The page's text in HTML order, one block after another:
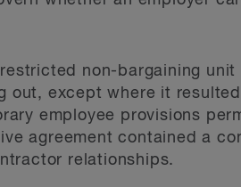
non-bargaining unit
out, except where it
employee provisions
agreement contained a
relationships.